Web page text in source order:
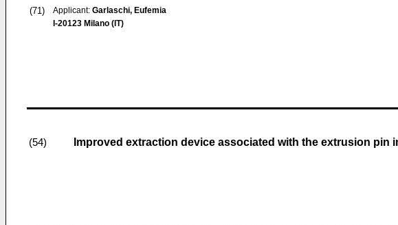
(71) Applicant: Garlaschi, Eufemia
I-20123 Milano (IT)
(54) Improved extraction device associated with the extrusion